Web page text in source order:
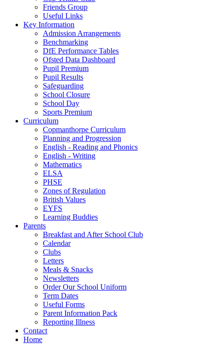
Friends Group
Useful Links
Key Information
Admission Arrangements
Benchmarking
DfE Performance Tables
Ofsted Data Dashboard
Pupil Premium
Pupil Results
Safeguarding
School Closure
School Day
Sports Premium
Curriculum
Copmanthorpe Curriculum
Planning and Progression
English - Reading and Phonics
English - Writing
Mathematics
ELSA
PHSE
Zones of Regulation
British Values
EYFS
Learning Buddies
Parents
Breakfast and After School Club
Calendar
Clubs
Letters
Meals & Snacks
Newsletters
Order Our School Uniform
Term Dates
Useful Forms
Parent Information Pack
Reporting Illness
Contact
Home